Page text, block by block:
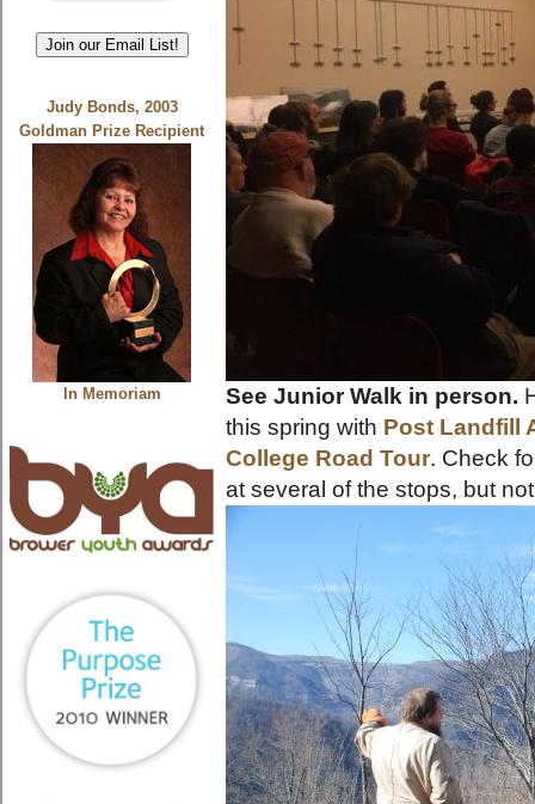
Join our Email List!
Judy Bonds, 2003
Goldman Prize Recipient
In Memoriam See Junior Walk in person.
this spring with Post Landfill
College Road Tour. Check
at several of the stops, but